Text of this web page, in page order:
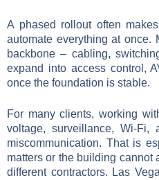
A phased rollout often
automate everything at once.
backbone – cabling,
expand into access control,
once the foundation is stable.
For many clients, working
voltage, surveillance, Wi-Fi,
miscommunication. That is
matters or the building cannot
different contractors. Las